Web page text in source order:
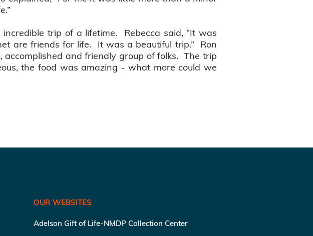
trip of a lifetime. Rebecca said, “It was
are friends for life. It was a beautiful trip.” Ron
and friendly group of folks. The trip
the food was amazing - what more could we
OUR WEBSITES
Adelson Gift of Life-NMDP Collection Center